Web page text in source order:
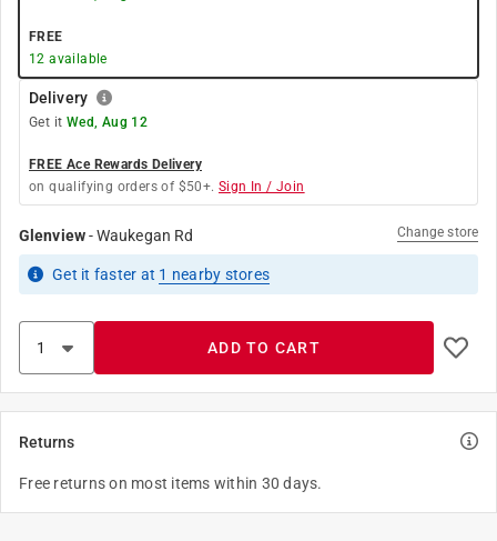
FREE
12 available
Delivery
Get it Wed, Aug 12
FREE Ace Rewards Delivery
on qualifying orders of $50+. Sign In / Join
Glenview-Waukegan Rd Change store
Get it faster at 1 nearby stores
ADD TO CART
Returns
Free returns on most items within 30 days.